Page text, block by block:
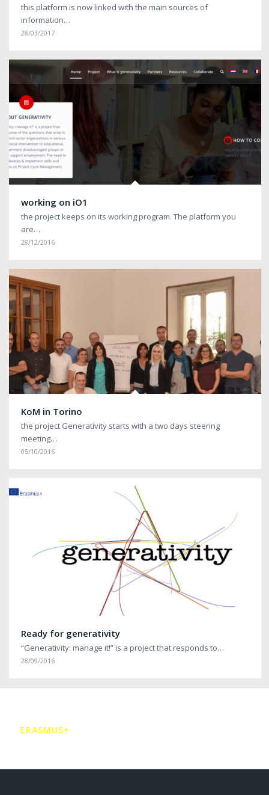
this platform is now linked with the main sources of
information…
28/03/2017
working on iO1
the project keeps on its working program. The platform you
are…
28/12/2016
KoM in Torino
the project Generativity starts with a two days steering
meeting…
05/10/2016
Ready for generativity
“Generativity: manage it!” is a project that responds to…
28/09/2016
ERASMUS+